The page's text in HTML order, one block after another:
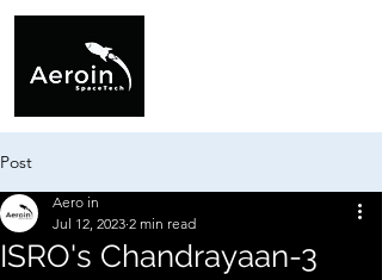
Post
ISRO's Chandrayaan-3
Aero in
Jul 12, 2023 2 min read